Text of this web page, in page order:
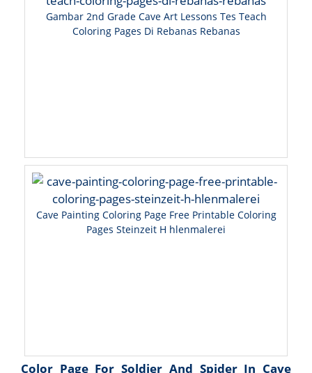
Gambar 2nd Grade Cave Art Lessons Tes Teach
Coloring Pages Di Rebanas Rebanas
Cave Painting Coloring Page Free Printable Coloring
Pages Steinzeit H hlenmalerei
Color Page For Soldier And Spider In Cave